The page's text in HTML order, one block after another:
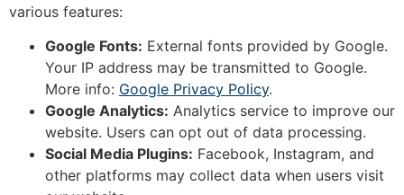
various features:
Google Fonts: External fonts provided by Google.
Your IP address may be transmitted to Google.
More info: Google Privacy Policy.
Google Analytics: Analytics service to improve our
website. Users can opt out of data processing.
Social Media Plugins: Facebook, Instagram, and
other platforms may collect data when users visit